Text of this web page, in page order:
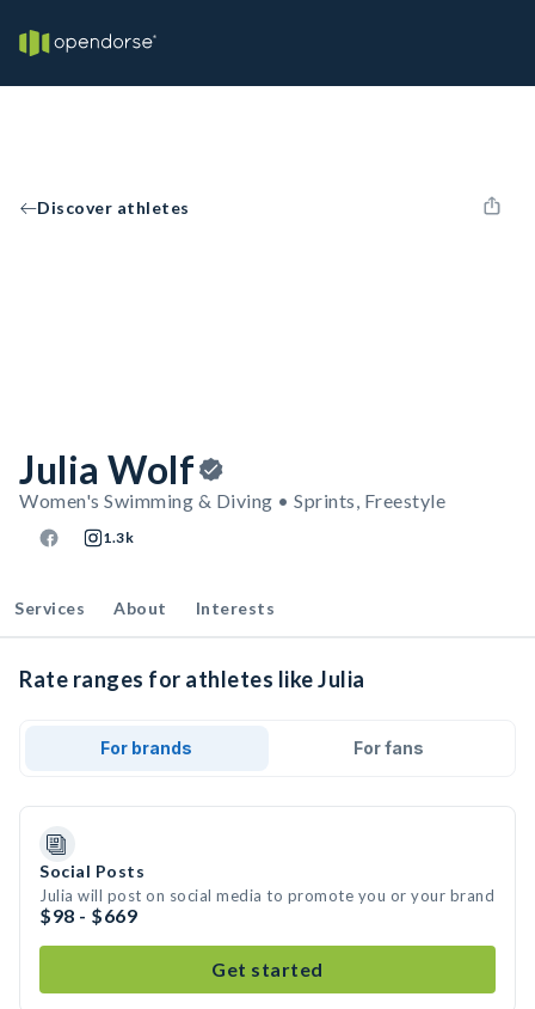
Discover athletes
Julia Wolf
Women's Swimming & Diving • Sprints, Freestyle
1.3k
Services About Interests
Rate ranges for athletes like Julia
For brands For fans
Social Posts
Julia will post on social media to promote you or your brand
$98 - $669
Get started